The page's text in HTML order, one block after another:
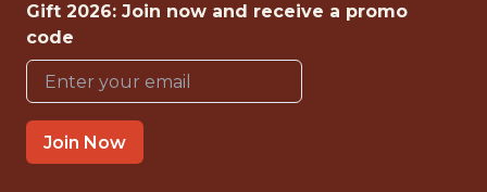
FULLTIME
OFFICE
WITH EXPERIENCE
LONDON,ENGLAND,UNITED KINGDOM
Gift 2026: Join now and receive a promo
code
Join Now